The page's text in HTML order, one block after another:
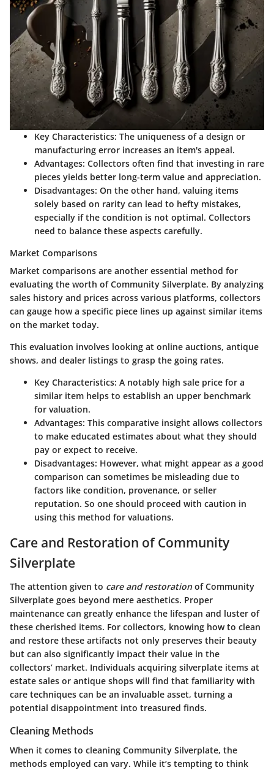
Key Characteristics: The uniqueness of a design or
manufacturing error increases an item's appeal.
Advantages: Collectors often find that investing in rare
pieces yields better long-term value and appreciation.
Disadvantages: On the other hand, valuing items
solely based on rarity can lead to hefty mistakes,
especially if the condition is not optimal. Collectors
need to balance these aspects carefully.
Market Comparisons
Market comparisons are another essential method for
evaluating the worth of Community Silverplate. By analyzing
sales history and prices across various platforms, collectors
can gauge how a specific piece lines up against similar items
on the market today.
This evaluation involves looking at online auctions, antique
shows, and dealer listings to grasp the going rates.
Key Characteristics: A notably high sale price for a
similar item helps to establish an upper benchmark
for valuation.
Advantages: This comparative insight allows collectors
to make educated estimates about what they should
pay or expect to receive.
Disadvantages: However, what might appear as a good
comparison can sometimes be misleading due to
factors like condition, provenance, or seller
reputation. So one should proceed with caution in
using this method for valuations.
Care and Restoration of Community
Silverplate
The attention given to care and restoration of Community
Silverplate goes beyond mere aesthetics. Proper
maintenance can greatly enhance the lifespan and luster of
these cherished items. For collectors, knowing how to clean
and restore these artifacts not only preserves their beauty
but can also significantly impact their value in the
collectors’ market. Individuals acquiring silverplate items at
estate sales or antique shops will find that familiarity with
care techniques can be an invaluable asset, turning a
potential disappointment into treasured finds.
Cleaning Methods
When it comes to cleaning Community Silverplate, the
methods employed can vary. While it’s tempting to think